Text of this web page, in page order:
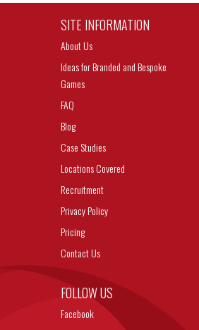
SITE INFORMATION
About Us
Ideas for Branded and Bespoke
Games
FAQ
Blog
Case Studies
Locations Covered
Recruitment
Privacy Policy
Pricing
Contact Us
FOLLOW US
Facebook